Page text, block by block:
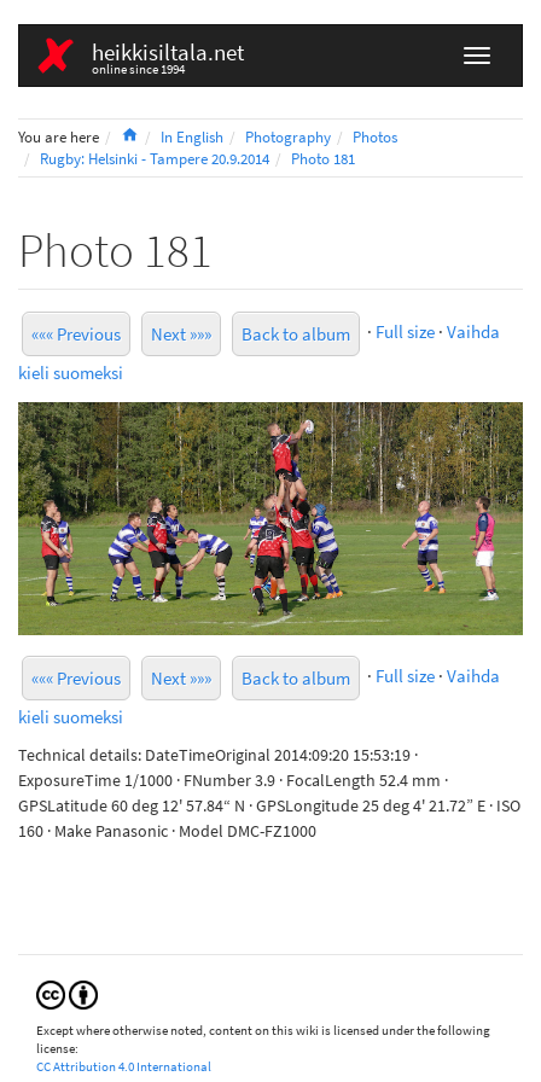
heikkisiltala.net
online since 1994
You are here HomeIn English Photography
Photos
Rugby: Helsinki - Tampere 20.9.2014
Photo 181
Photo 181
««« Previous Next »»» Back to album · Full size · Vaihda
kieli suomeksi
««« Previous Next »»» Back to album · Full size · Vaihda
kieli suomeksi
Technical details: DateTimeOriginal 2014:09:20 15:53:19 ·
ExposureTime 1/1000 · FNumber 3.9 · FocalLength 52.4 mm ·
GPSLatitude 60 deg 12' 57.84“ N · GPSLongitude 25 deg 4' 21.72” E · ISO
160 · Make Panasonic · Model DMC-FZ1000
Except where otherwise noted, content on this wiki is licensed under the following
license:
CC Attribution 4.0 International